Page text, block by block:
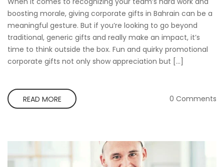
boosting morale, giving corporate gifts in Bahrain can be a
meaningful gesture. But if you’re looking to go beyond
traditional, generic gifts and really make an impact, it’s
time to think outside the box. Fun and quirky promotional
corporate gifts not only show appreciation but […]
READ MORE 0 Comments